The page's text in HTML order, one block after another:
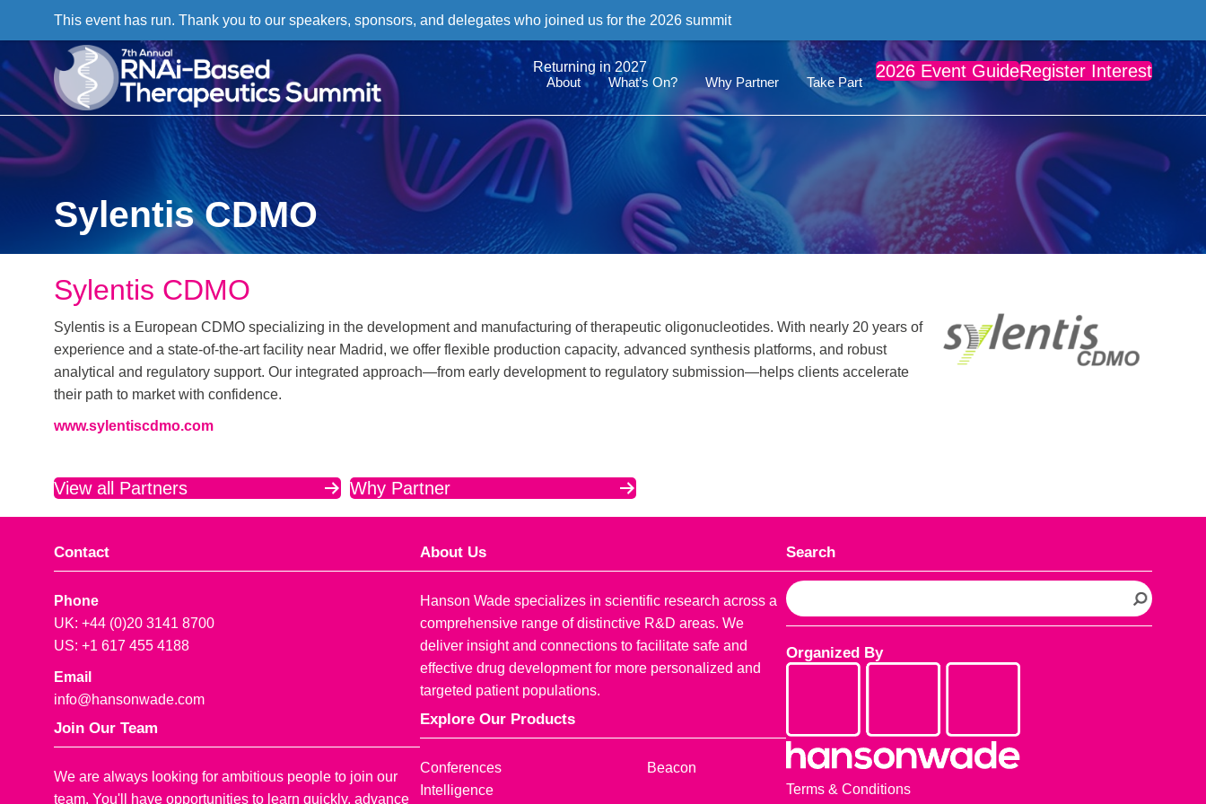
This event has run. Thank you to our speakers, sponsors, and delegates who joined us for the 2026 summit
Returning in 2027
About
What’s On? Why Partner Take Part
2026 Event GuideRegister Interest
Sylentis CDMO
Sylentis CDMO
Sylentis is a European CDMO specializing in the development and manufacturing of therapeutic oligonucleotides. With nearly 20 years of
experience and a state-of-the-art facility near Madrid, we offer flexible production capacity, advanced synthesis platforms, and robust
analytical and regulatory support. Our integrated approach—from early development to regulatory submission—helps clients accelerate
their path to market with confidence.
www.sylentiscdmo.com
View all Partners Why Partner
Contact
Phone
UK: +44 (0)20 3141 8700
US: +1 617 455 4188
Email
info@hansonwade.com
Join Our Team
We are always looking for ambitious people to join our
team. You'll have opportunities to learn quickly, advance
About Us
Hanson Wade specializes in scientific research across a
comprehensive range of distinctive R&D areas. We
deliver insight and connections to facilitate safe and
effective drug development for more personalized and
targeted patient populations.
Explore Our Products
Conferences
Beacon
Intelligence
Search
S
e
r
Organized By
Terms & Conditions